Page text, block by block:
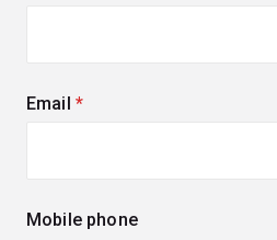
Email (required)
Mobile phone